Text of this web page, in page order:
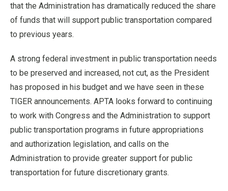
that the Administration has dramatically reduced the share
of funds that will support public transportation compared
to previous years.
A strong federal investment in public transportation needs
to be preserved and increased, not cut, as the President
has proposed in his budget and we have seen in these
TIGER announcements. APTA looks forward to continuing
to work with Congress and the Administration to support
public transportation programs in future appropriations
and authorization legislation, and calls on the
Administration to provide greater support for public
transportation for future discretionary grants.